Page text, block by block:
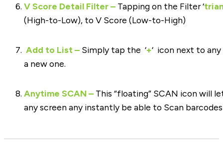
V Score Detail Filter – Tapping on the Filter ‘
(High-to-Low), to V Score (Low-to-High)
Add to List – Simply tap the ‘+‘ icon next to
a new one.
Anytime SCAN – This “floating” SCAN icon will
any screen any instantly be able to Scan